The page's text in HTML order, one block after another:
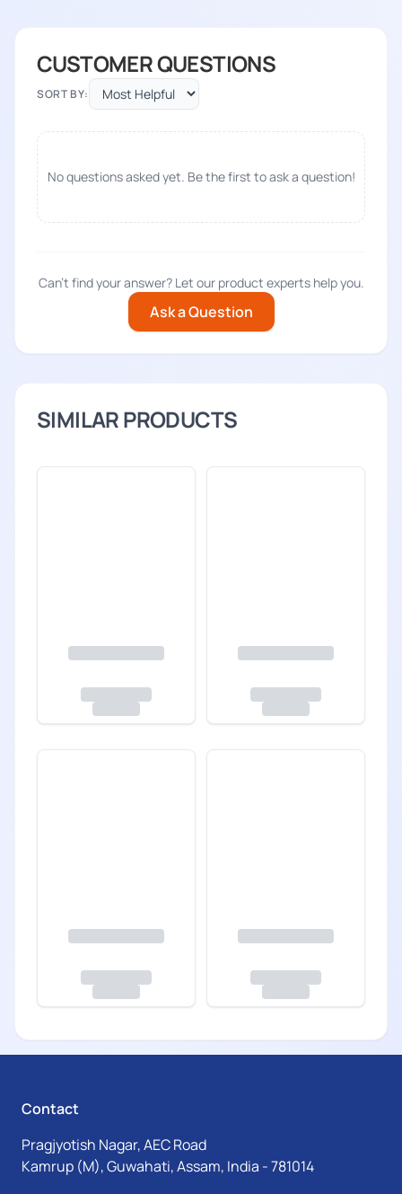
CUSTOMER QUESTIONS
SORT BY:
No questions asked yet. Be the first to ask a question!
Can't find your answer? Let our product experts help you.
Ask a Question
SIMILAR PRODUCTS
Contact
Pragjyotish Nagar, AEC Road
Kamrup (M), Guwahati, Assam, India - 781014